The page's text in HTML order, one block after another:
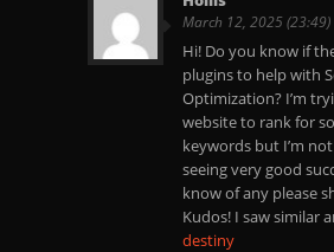
March 12, 2025 (23:49)
Hi! Do you know if
plugins to help with
Optimization? I’m
website to rank for
keywords but I’m not
seeing very good
know of any please
Kudos! I saw similar
destiny